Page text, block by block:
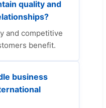
quality and
and competitive
benefit.
business